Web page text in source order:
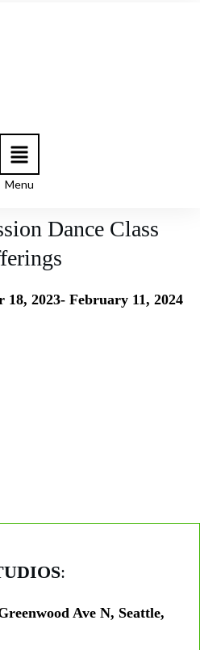
Menu
Dance Class
18, 2023- February 11, 2024
:
Ave N, Seattle,